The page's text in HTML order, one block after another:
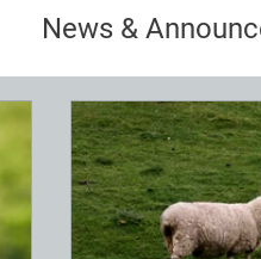
News &